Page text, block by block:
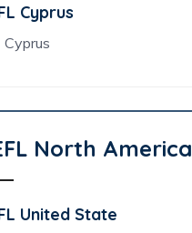
Cyprus
Cyprus
North America
United State